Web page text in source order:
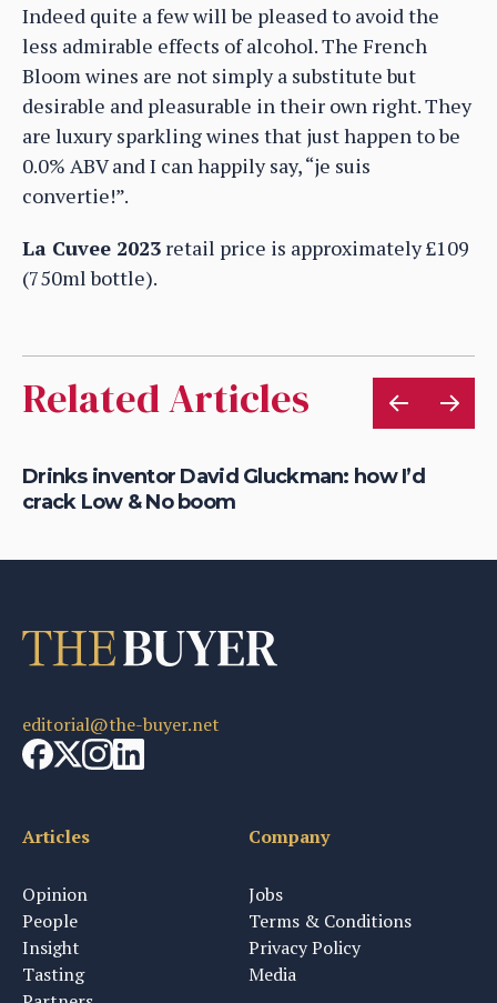
Indeed quite a few will be pleased to avoid the
less admirable effects of alcohol. The French
Bloom wines are not simply a substitute but
desirable and pleasurable in their own right. They
are luxury sparkling wines that just happen to be
0.0% ABV and I can happily say, “je suis
convertie!”.
La Cuvee 2023 retail price is approximately £109
(750ml bottle).
Related Articles
Drinks inventor David Gluckman: how I’d
crack Low & No boom
editorial@the-buyer.net
Articles
Opinion
People
Insight
Tasting
Company
Jobs
Terms & Conditions
Privacy Policy
Media